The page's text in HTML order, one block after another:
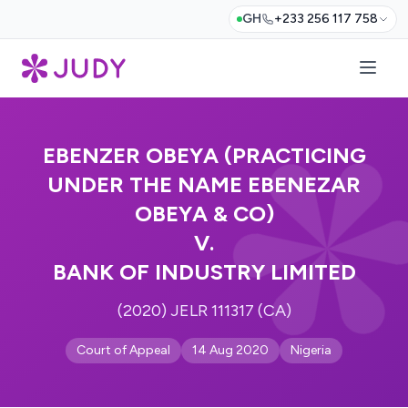
GH +233 256 117 758
EBENZER OBEYA (PRACTICING
UNDER THE NAME EBENEZAR
OBEYA & CO)
V.
BANK OF INDUSTRY LIMITED
(2020) JELR 111317 (CA)
Court of Appeal 14 Aug 2020 Nigeria